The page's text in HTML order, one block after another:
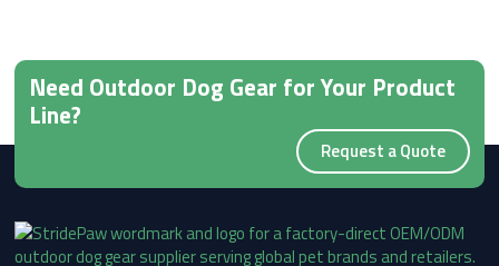
Need Outdoor Dog Gear for Your Product
Line?
Request a Quote